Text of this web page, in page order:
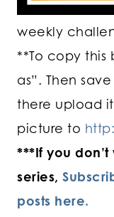
weekly
**To copy this
as”. Then
there upload
picture to
***If you don’t
series,
posts here.